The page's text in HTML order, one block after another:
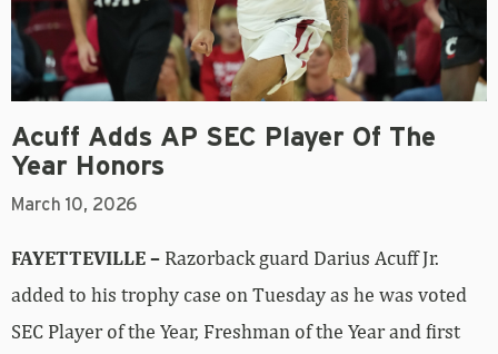
Acuff Adds AP SEC Player Of The
Year Honors
March 10, 2026
FAYETTEVILLE – Razorback guard Darius Acuff Jr.
added to his trophy case on Tuesday as he was voted
SEC Player of the Year, Freshman of the Year and first